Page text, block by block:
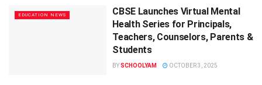
EDUCATION NEWS
CBSE Launches Virtual Mental
Health Series for Principals,
Teachers, Counselors, Parents &
Students
BYSCHOOLYAM OCTOBER 3, 2025